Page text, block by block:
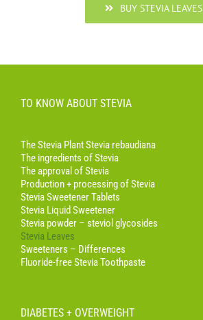
BUY STEVIA LEAVES
TO KNOW ABOUT STEVIA
The Stevia Plant Stevia rebaudiana
The ingredients of Stevia
The approval of Stevia
Production + processing of Stevia
Stevia Sweetener Tablets
Stevia Liquid Sweetener
Stevia powder – steviol glycosides
Stevia Leaves
Sweeteners – Differences
Fluoride-free Stevia Toothpaste
DIABETES + OVERWEIGHT